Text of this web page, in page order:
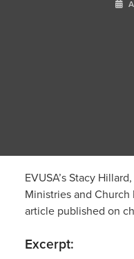
EVUSA’s Stacy
Ministries and
article published on
Excerpt: